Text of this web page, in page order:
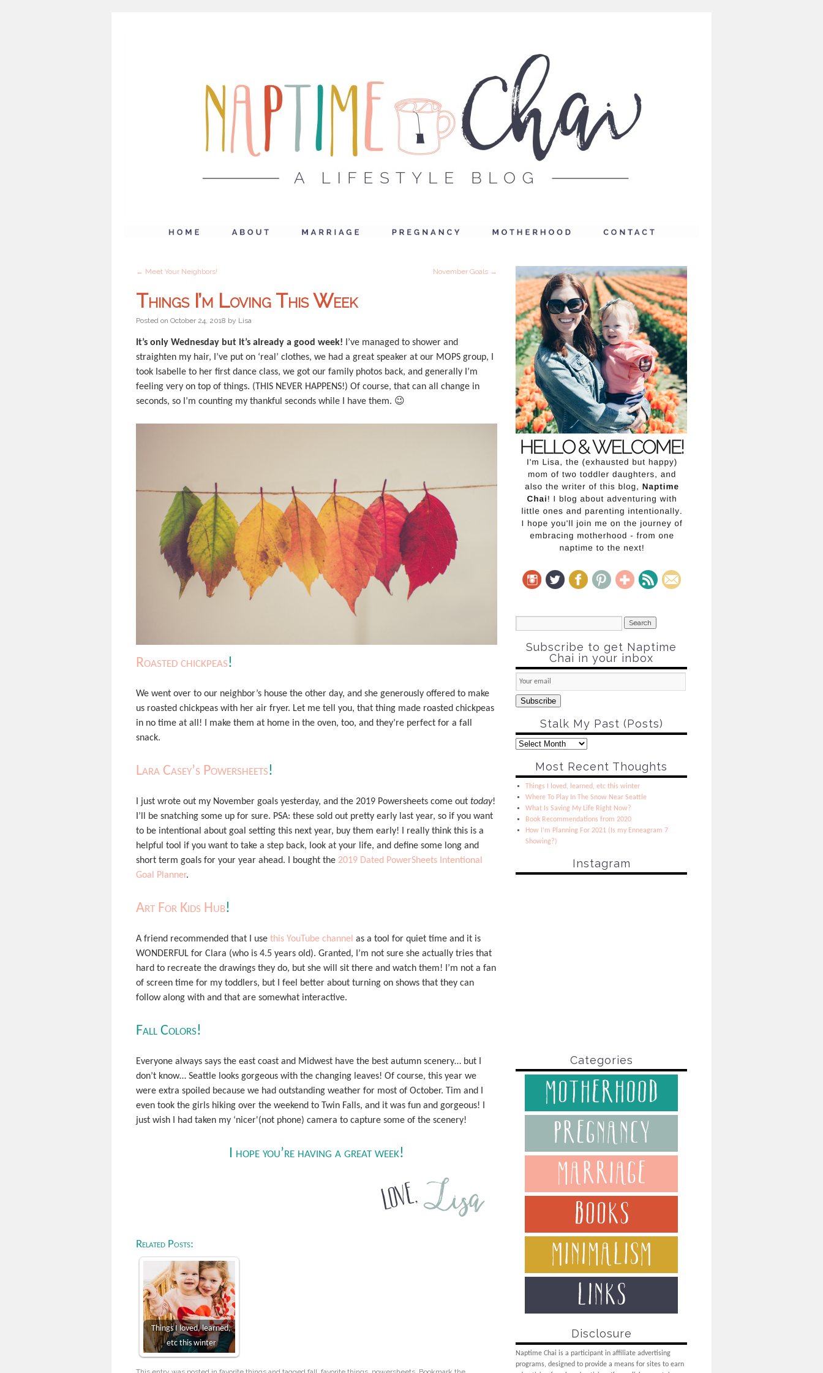
← Meet Your Neighbors! November Goals →
Things I’m Loving This Week
Posted on October 24, 2018 by Lisa
It’s only Wednesday but it’s already a good week! I’ve managed to shower and
straighten my hair, I’ve put on ‘real’ clothes, we had a great speaker at our MOPS group, I
took Isabelle to her first dance class, we got our family photos back, and generally I’m
feeling very on top of things. (THIS NEVER HAPPENS!) Of course, that can all change in
seconds, so I’m counting my thankful seconds while I have them. 😉
Roasted chickpeas!
We went over to our neighbor’s house the other day, and she generously offered to make
us roasted chickpeas with her air fryer. Let me tell you, that thing made roasted chickpeas
in no time at all! I make them at home in the oven, too, and they’re perfect for a fall
snack.
Lara Casey’s Powersheets!
I just wrote out my November goals yesterday, and the 2019 Powersheets come out today!
I’ll be snatching some up for sure. PSA: these sold out pretty early last year, so if you want
to be intentional about goal setting this next year, buy them early! I really think this is a
helpful tool if you want to take a step back, look at your life, and define some long and
short term goals for your year ahead. I bought the 2019 Dated PowerSheets Intentional
Goal Planner.
Art For Kids Hub!
A friend recommended that I use this YouTube channel as a tool for quiet time and it is
WONDERFUL for Clara (who is 4.5 years old). Granted, I’m not sure she actually tries that
hard to recreate the drawings they do, but she will sit there and watch them! I’m not a fan
of screen time for my toddlers, but I feel better about turning on shows that they can
follow along with and that are somewhat interactive.
Fall Colors!
Everyone always says the east coast and Midwest have the best autumn scenery… but I
don’t know… Seattle looks gorgeous with the changing leaves! Of course, this year we
were extra spoiled because we had outstanding weather for most of October. Tim and I
even took the girls hiking over the weekend to Twin Falls, and it was fun and gorgeous! I
just wish I had taken my ‘nicer'(not phone) camera to capture some of the scenery!
I hope you’re having a great week!
Related Posts:
Things I loved, learned,
etc this winter
Subscribe to get Naptime
Chai in your inbox
Subscribe
Stalk My Past (Posts)
Most Recent Thoughts
Things I loved, learned, etc this winter
Where To Play In The Snow Near Seattle
What Is Saving My Life Right Now?
Book Recommendations from 2020
How I’m Planning For 2021 (Is my Enneagram 7
Showing?)
Instagram
Categories
Disclosure
Naptime Chai is a participant in affiliate advertising
programs, designed to provide a means for sites to earn